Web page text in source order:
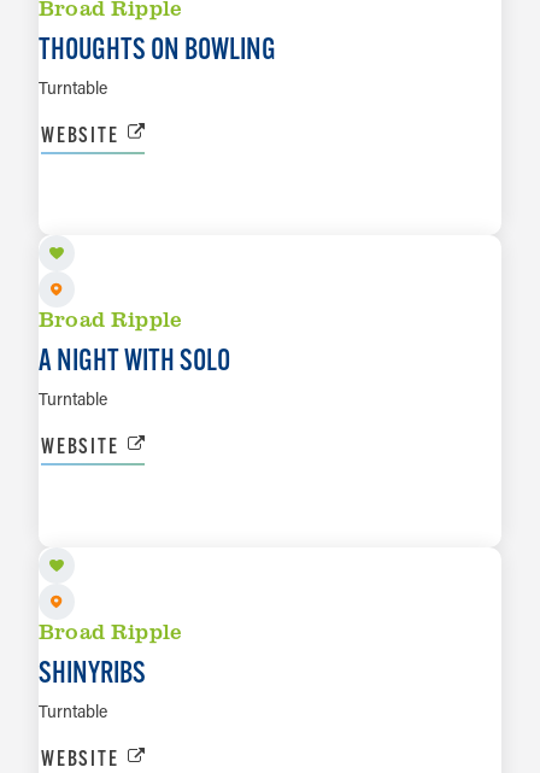
Broad Ripple
THOUGHTS ON BOWLING
Turntable
WEBSITE
Broad Ripple
A NIGHT WITH SOLO
Turntable
WEBSITE
Broad Ripple
SHINYRIBS
Turntable
WEBSITE